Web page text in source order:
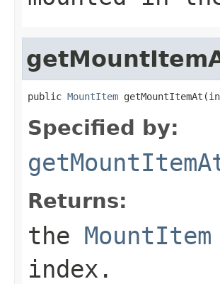
public MountItem
Specified by:
Returns:
the MountItem
index.